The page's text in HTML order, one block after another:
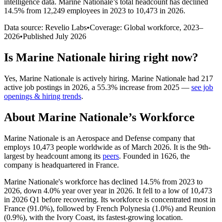
14.5% from 12,249 employees in 2023 to 10,473 in 2026.
Data source: Revelio Labs•Coverage: Global workforce, 2023–
2026•Published July 2026
Is Marine Nationale hiring right now?
Yes, Marine Nationale is actively hiring. Marine Nationale had 217
active job postings in 2026, a 55.3% increase from 2025 — see job
openings & hiring trends.
About Marine Nationale’s Workforce
Marine Nationale is an Aerospace and Defense company that
employs 10,473 people worldwide as of March 2026. It is the 9th-
largest by headcount among its peers. Founded in 1626, the
company is headquartered in France.
Marine Nationale's workforce has declined 14.5% from 2023 to
2026, down 4.0% year over year in 2026. It fell to a low of 10,473
in 2026 Q1 before recovering. Its workforce is concentrated most in
France (91.0%), followed by French Polynesia (1.0%) and Reunion
(0.9%), with the Ivory Coast, its fastest-growing location.